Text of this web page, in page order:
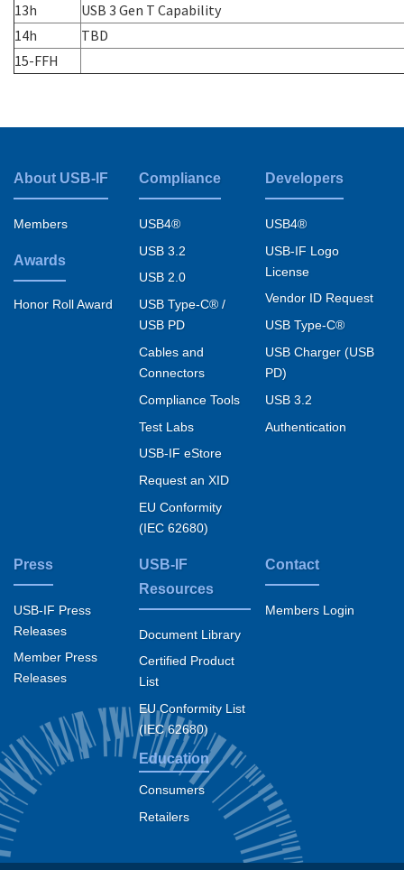
13h
USB 3 Gen T Capability
14h
TBD
15-FFH
Footer
menu
About USB-IF
Members
Awards
Honor Roll Award
Compliance
USB4®
USB 3.2
USB 2.0
USB Type-C® /
USB PD
Cables and
Connectors
Compliance Tools
Test Labs
USB-IF eStore
Request an XID
EU Conformity
(IEC 62680)
Developers
USB4®
USB-IF Logo
License
Vendor ID Request
USB Type-C®
USB Charger (USB
PD)
USB 3.2
Authentication
Press
USB-IF Press
Releases
Member Press
Releases
USB-IF
Resources
Document Library
Certified Product
List
EU Conformity List
(IEC 62680)
Education
Consumers
Retailers
Contact
Members Login